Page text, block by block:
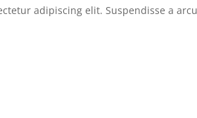
adipiscing elit. Suspendisse a